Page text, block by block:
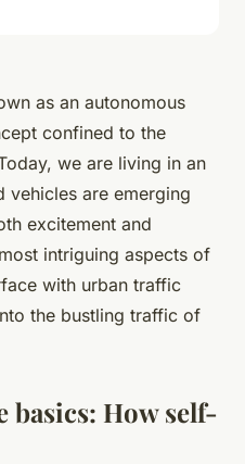
as an autonomous
confined to the
we are living in an
vehicles are emerging
excitement and
intriguing aspects of
with urban traffic
the bustling traffic of
basics: How self-